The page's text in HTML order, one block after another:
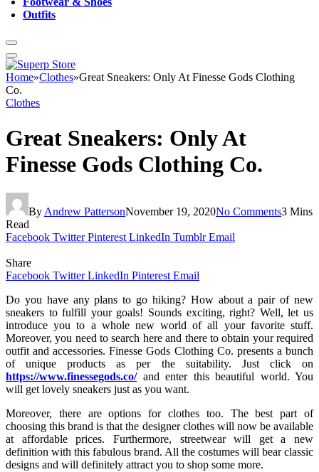
Outfits
Home»Clothes»Great Sneakers: Only At Finesse Gods Clothing
Co.
Clothes
Great Sneakers: Only At
Finesse Gods Clothing Co.
By Andrew PattersonNovember 19, 2020No Comments3 Mins
Read
Facebook Twitter Pinterest LinkedIn Tumblr Email
Share
Facebook Twitter LinkedIn Pinterest Email
Do you have any plans to go hiking? How about a pair of new
sneakers to fulfill your goals! Sounds exciting, right? Well, let us
introduce you to a whole new world of all your favorite stuff.
Moreover, you need to search here and there to obtain your required
outfit and accessories. Finesse Gods Clothing Co. presents a bunch
of unique products as per the suitability. Just click on
https://www.finessegods.co/and enter this beautiful world. You
will get lovely sneakers just as you want.
Moreover, there are options for clothes too. The best part of
choosing this brand is that the designer clothes will now be available
at affordable prices. Furthermore, streetwear will get a new
definition with this fabulous brand. All the costumes will bear classic
designs and will definitely attract you to shop some more.